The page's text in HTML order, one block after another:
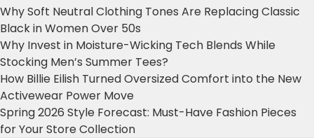
Why Soft Neutral Clothing Tones Are Replacing Classic
Black in Women Over 50s
Why Invest in Moisture-Wicking Tech Blends While
Stocking Men’s Summer Tees?
How Billie Eilish Turned Oversized Comfort into the New
Activewear Power Move
Spring 2026 Style Forecast: Must-Have Fashion Pieces
for Your Store Collection